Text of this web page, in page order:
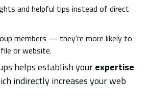
and helpful tips instead of direct
members — they’re more likely to
or website.
helps establish yourexpertise
indirectly increases your web